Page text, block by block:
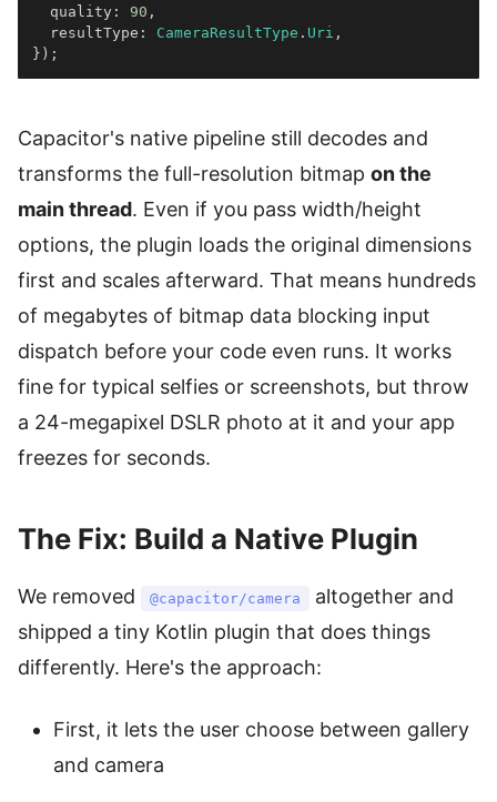
  quality
: 90 ,
  resultType
: CameraResultType . Uri ,
} ) ;
Capacitor's native pipeline still decodes and
transforms the full-resolution bitmap on the
main thread. Even if you pass width/height
options, the plugin loads the original dimensions
first and scales afterward. That means hundreds
of megabytes of bitmap data blocking input
dispatch before your code even runs. It works
fine for typical selfies or screenshots, but throw
a 24-megapixel DSLR photo at it and your app
freezes for seconds.
The Fix: Build a Native Plugin
We removed @capacitor/camera
altogether and
shipped a tiny Kotlin plugin that does things
differently. Here's the approach:
First, it lets the user choose between gallery
and camera